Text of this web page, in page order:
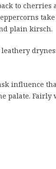
to cherries
plain kirsch.
influence
palate.